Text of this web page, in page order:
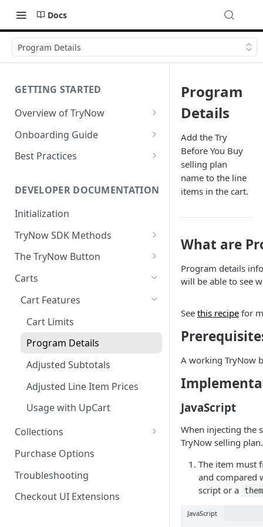
Docs
Program Details
GETTING STARTED
Overview of TryNow
Is my store compatible with
TryNow?
Onboarding Guide
Watch TryNow Demo
Customizing User Roles
Configure Your Trial
Configure Cart Limits
Set Up Button Visibility Rules
Configure Returns Settings
Enable TryNow in Your Shopify
Theme
Create a TryLink
Edit Default Text Fields in
Shopify Checkout
Place Test Orders To Ensure
Operational Success
ShipHero Compatibility
Fraud Tools
Test Then Publish Your Theme
Conversion
Best Practices
Subscriptions
Email & SMS Marketing
Playbook
DEVELOPER DOCUMENTATION
Initialization
TryNow SDK Methods
Cart SDK Methods
Product SDK Methods
Components SDK
The TryNow Button
Prerequisites
or Shopify 2.0 theme?
Adding a product.json file to
a 1.0 Shopify theme
Implementations
Implementation
Standalone Operation
Customization
Troubleshooting
External Applications
Carts
Cart Features
Cart Limits
Program Details
Adjusted Subtotals
Adjusted Line Item Prices
Usage with UpCart
Collections
How It Works
FAQs
Purchase Options
Troubleshooting
Checkout UI Extensions
Program
Details
Add the Try
Before You Buy
selling plan
name to the line
items in the cart.
What are
Program details
will be able to see
See this recipe for
A working TryNow
JavaScript
When injecting the
TryNow selling plan.
The item must
and compared
script or a
JavaScript